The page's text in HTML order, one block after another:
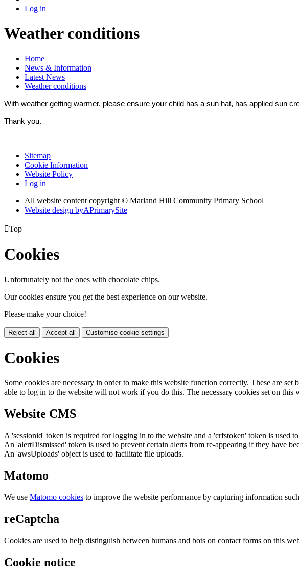
Log in
Weather conditions
Home
News & Information
Latest News
Weather conditions
With weather getting warmer, please ensure your child has a sun hat, has applied sun
Thank you.
Sitemap
Cookie Information
Website Policy
Log in
All website content copyright © Marland Hill Community Primary School
Website design byAPrimarySite
Top
Cookies
Unfortunately not the ones with chocolate chips.
Our cookies ensure you get the best experience on our website.
Please make your choice!
Reject all Accept all Customise cookie settings
Cookies
Some cookies are necessary in order to make this website function correctly. These are
able to log in to the website will not work if you do this. The necessary cookies set on this
Website CMS
A 'sessionid' token is required for logging in to the website and a 'crfstoken' token is used
An 'alertDismissed' token is used to prevent certain alerts from re-appearing if they have
An 'awsUploads' object is used to facilitate file uploads.
Matomo
We use Matomo cookies to improve the website performance by capturing information
reCaptcha
Cookies are used to help distinguish between humans and bots on contact forms on this
Cookie notice